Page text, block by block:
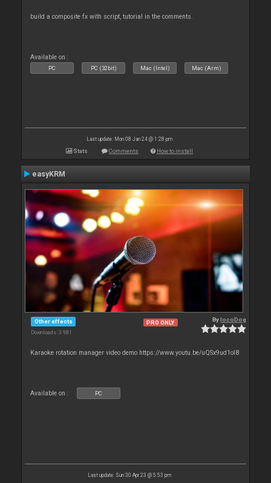
build a composite fx with script, tutorial in the comments.
Available on :
PC PC (32bit) Mac (Intel) Mac (Arm)
Last update: Mon 08 Jan 24 @ 1:28 pm
Stats Comments How to install
easyKRM
Other effects
Downloads: 3 981
PRO ONLY BylocoDog
Karaoke rotation manager video demo https://www.youtu.be/uQSx9ud1oI8
Available on : PC
Last update: Sun 30 Apr 23 @ 5:53 pm